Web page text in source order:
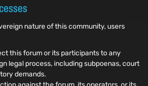
nature of this community, users
this forum or its participants to any
legal process, including subpoenas, court
demands.